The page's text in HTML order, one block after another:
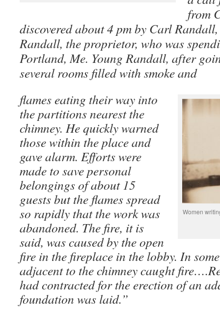
from
discovered about 4 pm by Carl
Randall, the proprietor, who was
Portland, Me. Young Randall, after
several rooms filled with smoke and
Women
flames eating their way into
the partitions nearest the
chimney. He quickly warned
those within the place and
gave alarm. Efforts were
made to save personal
belongings of about 15
guests but the flames spread
so rapidly that the work was
abandoned. The fire, it is
said, was caused by the open
fire in the fireplace in the lobby. In
adjacent to the chimney caught
had contracted for the erection of an
foundation was laid.”